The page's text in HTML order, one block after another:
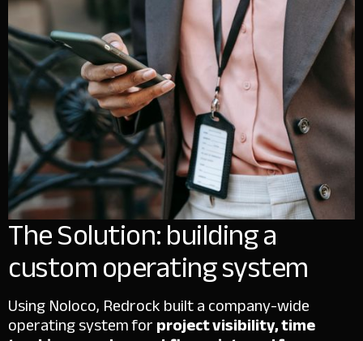
The Solution: building a
custom operating system
Using Noloco, Redrock built a company-wide
operating system forproject visibility, time